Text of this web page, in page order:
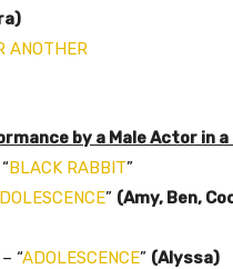
ANOTHER
by a Male Actor in
BLACK RABBIT”
” (Amy, Ben,
“ADOLESCENCE” (Alyssa)